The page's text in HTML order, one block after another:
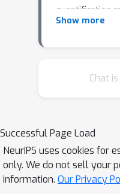
quantification
significant
control of
but otherwise
assumptions.
benefitsof our
numerical
Show more
Chat
Successful Page Load
NeurIPS uses cookies for
only. We do not sell your
information. Our Privacy